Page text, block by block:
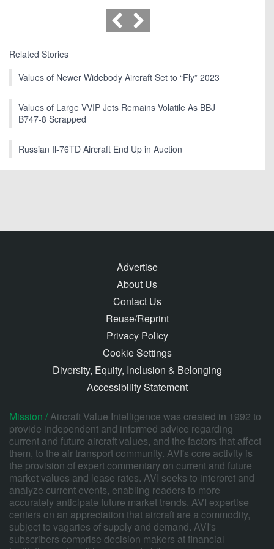
Related Stories
Values of Newer Widebody Aircraft Set to “Fly” 2023
Values of Large VVIP Jets Remains Volatile As BBJ
B747-8 Scrapped
Russian Il-76TD Aircraft End Up in Auction
Advertise
About Us
Contact Us
Reuse/Reprint
Privacy Policy
Cookie Settings
Diversity, Equity, Inclusion & Belonging
Accessibility Statement
Mission /Aircraft Value Intelligence was created in 1992 to
provide independent and informed advice regarding
current and future aircraft values, and the factors that affect
them, to the air transport community. AVI's core activity is
the provision of expert commentary on current and future
market values and lease rates. AVI seeks to interpret and
analyze current events, enabling readers to more
accurately anticipate future market trends. AVI expertise
centers on an appreciation that aircraft are a commodity,
subject to vagaries of supply and demand. AVI's
subscribers comprise decision makers at financial